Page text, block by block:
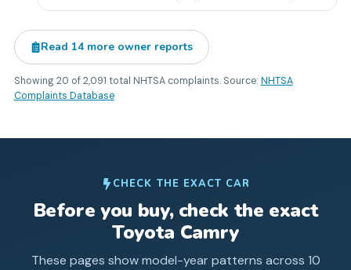
Read 14 more owner reports
Showing20 of 2,091 total NHTSA complaints. Source: NHTSA
Complaints Database
CHECK THE EXACT CAR
Before you buy, check the exact
Toyota Camry
These pages show model-year patterns across 10